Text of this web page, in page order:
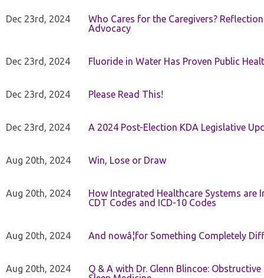
Dec 23rd, 2024
Who Cares for the Caregivers?
Advocacy
Dec 23rd, 2024 Fluoride in Water Has Proven Public
Dec 23rd, 2024 Please Read This!
Dec 23rd, 2024 A 2024 Post-Election KDA Legislative
Aug 20th, 2024 Win, Lose or Draw
Aug 20th, 2024
How Integrated Healthcare Systems
CDT Codes and ICD-10 Codes
Aug 20th, 2024 And nowâ¦for Something Completely
Aug 20th, 2024
Q & A with Dr. Glenn Blincoe: